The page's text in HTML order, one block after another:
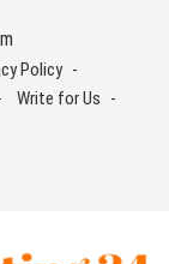
Policy
Write for Us